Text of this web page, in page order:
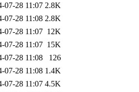
07-28 11:07 2.8K
07-28 11:08 2.8K
07-28 11:07 12K
07-28 11:07 15K
07-28 11:08
126
07-28 11:08 1.4K
07-28 11:07 4.5K